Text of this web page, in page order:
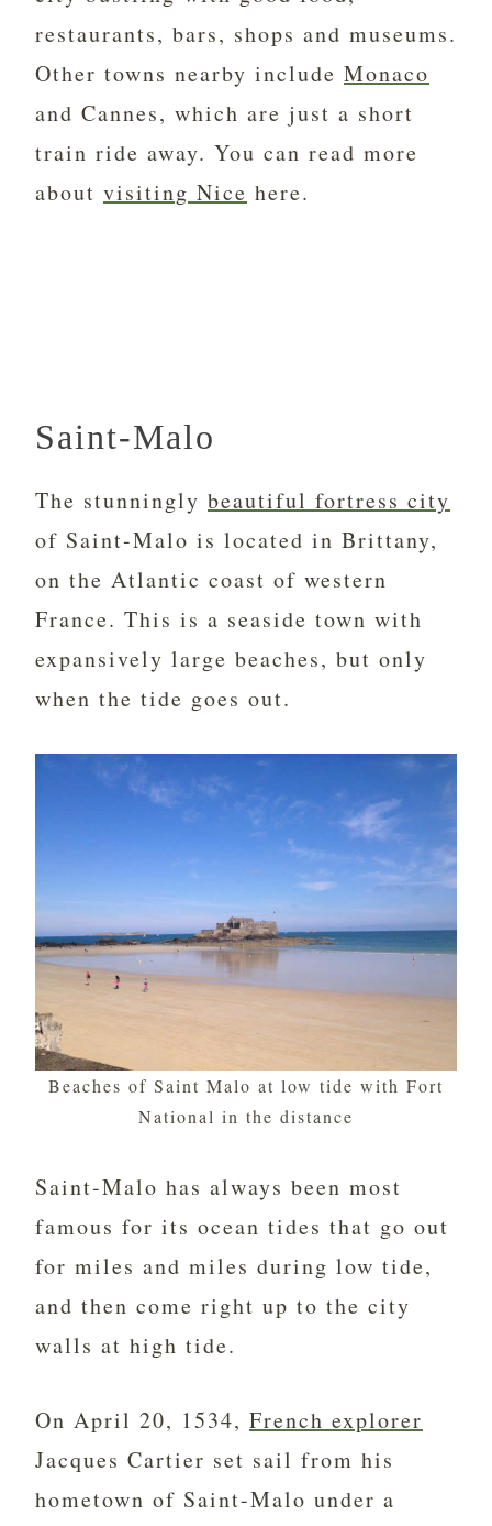
restaurants, bars, shops and museums.
Other towns nearby include Monaco
and Cannes, which are just a short
train ride away. You can read more
about visiting Nice here.
Saint-Malo
The stunningly beautiful fortress city
of Saint-Malo is located in Brittany,
on the Atlantic coast of western
France. This is a seaside town with
expansively large beaches, but only
when the tide goes out.
Beaches of Saint Malo at low tide with Fort
National in the distance
Saint-Malo has always been most
famous for its ocean tides that go out
for miles and miles during low tide,
and then come right up to the city
walls at high tide.
On April 20, 1534, French explorer
Jacques Cartier set sail from his
hometown of Saint-Malo under a